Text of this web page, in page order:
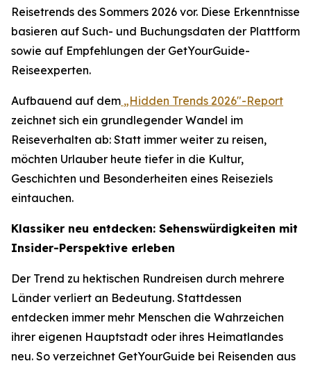
Reisetrends des Sommers 2026 vor. Diese Erkenntnisse
basieren auf Such- und Buchungsdaten der Plattform
sowie auf Empfehlungen der GetYourGuide-
Reiseexperten.
Aufbauend auf dem „Hidden Trends 2026"-Report
zeichnet sich ein grundlegender Wandel im
Reiseverhalten ab: Statt immer weiter zu reisen,
möchten Urlauber heute tiefer in die Kultur,
Geschichten und Besonderheiten eines Reiseziels
eintauchen.
Klassiker neu entdecken: Sehenswürdigkeiten mit
Insider-Perspektive erleben
Der Trend zu hektischen Rundreisen durch mehrere
Länder verliert an Bedeutung. Stattdessen
entdecken immer mehr Menschen die Wahrzeichen
ihrer eigenen Hauptstadt oder ihres Heimatlandes
neu. So verzeichnet GetYourGuide bei Reisenden aus